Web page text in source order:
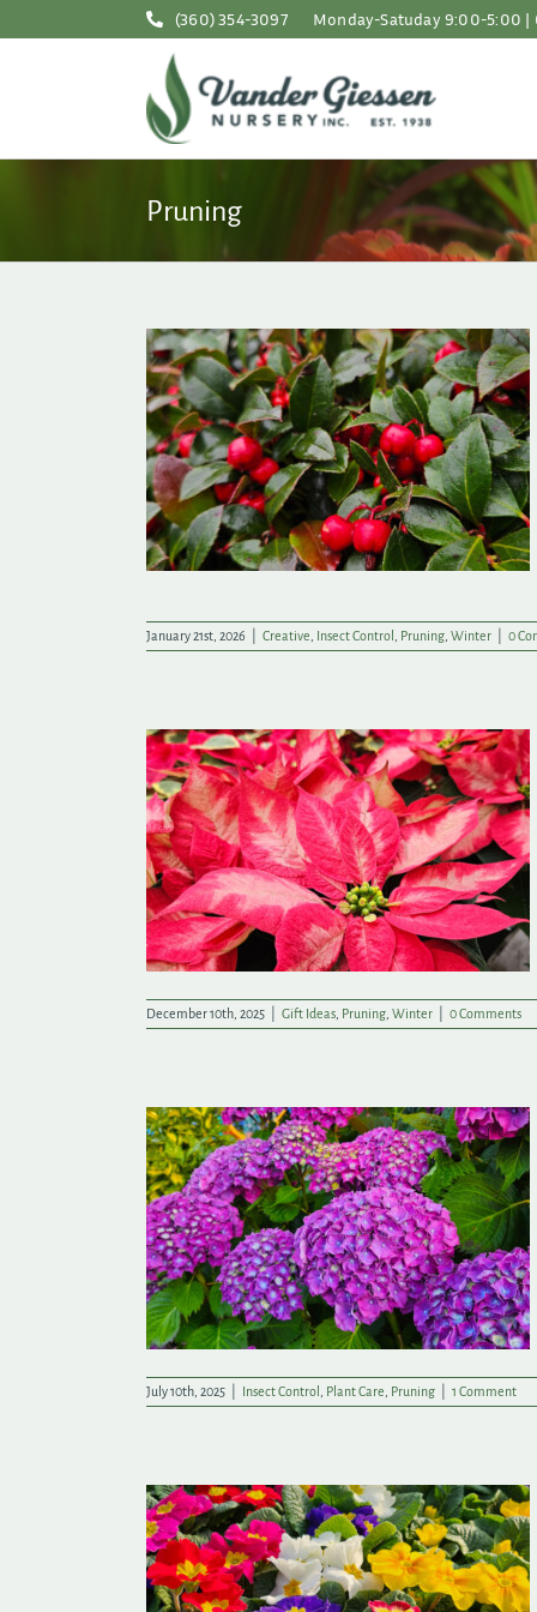
(360) 354-3097 Monday-Satuday 9:00-5:00 |
Pruning
January 21st, 2026 Creative Insect Control Pruning Winter 0
December 10th, 2025 Gift Ideas Pruning Winter 0 Comments
July 10th, 2025 Insect Control Plant Care Pruning 1 Comment